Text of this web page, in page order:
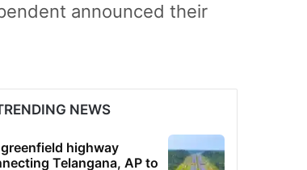
announced their
NEWS
highway
Telangana, AP to